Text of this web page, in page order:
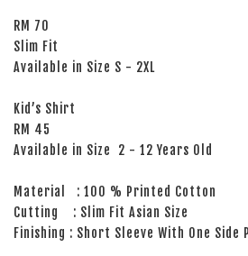
RM 70
Slim Fit
Available in Size S - 2XL
Kid’s Shirt
RM 45
Available in Size 2 - 12 Years Old
Material : 100 % Printed Cotton
Cutting : Slim Fit Asian Size
Finishing : Short Sleeve With One Side